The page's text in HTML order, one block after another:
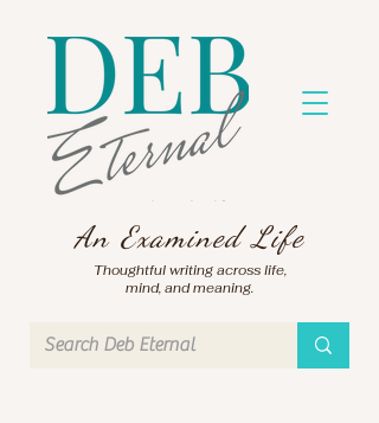
An Examined Life
Thoughtful writing across life,
mind, and meaning.